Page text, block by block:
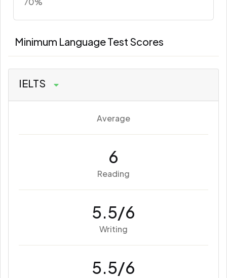
Minimum Language Test Scores
IELTS
Average
6
Reading
5.5/6
Writing
5.5/6